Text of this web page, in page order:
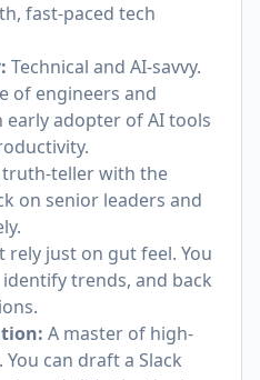
fast-paced tech
Technical and AI-savvy.
of engineers and
early adopter of AI tools
truth-teller with the
on senior leaders and
rely just on gut feel. You
trends, and back
A master of high-
can draft a Slack